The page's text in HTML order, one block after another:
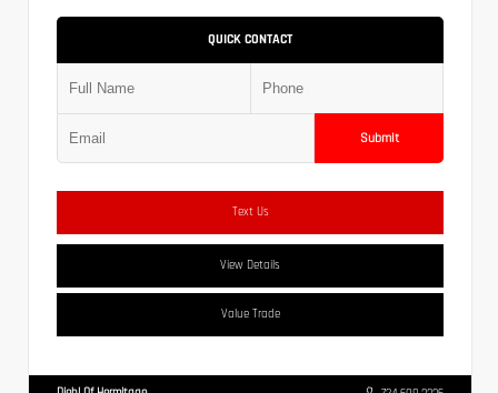
QUICK CONTACT
Submit
Text Us
View Details
Value Trade